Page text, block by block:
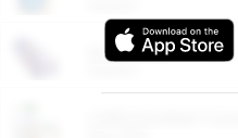
More Ways to Save